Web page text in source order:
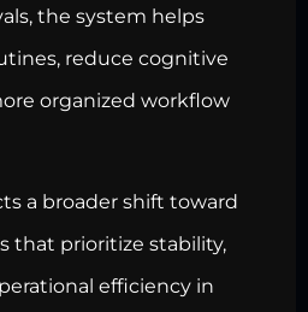
the system helps
reduce cognitive
organized workflow
a broader shift toward
that prioritize stability,
efficiency in